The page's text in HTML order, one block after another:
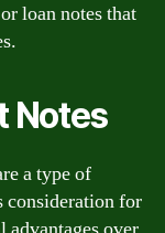
loan notes that
Notes
a type of
consideration for